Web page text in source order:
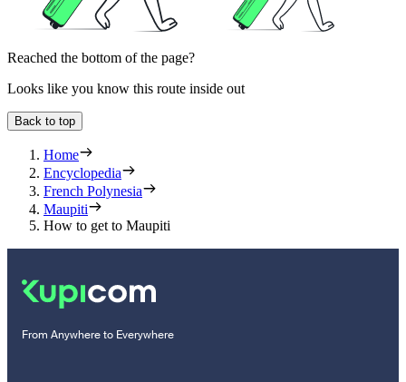
Reached the bottom of the page?
Looks like you know this route inside out
Back to top
Home
Encyclopedia
French Polynesia
Maupiti
How to get to Maupiti
From Anywhere to Everywhere